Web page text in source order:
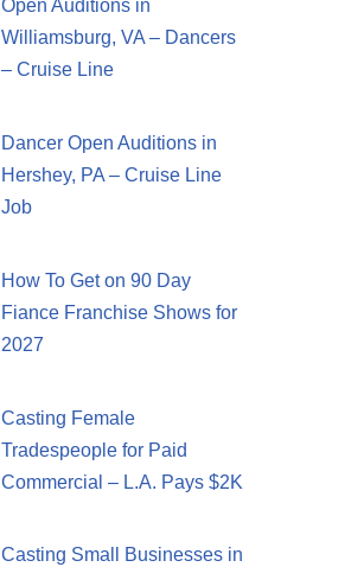
Open Auditions in
Williamsburg, VA – Dancers
– Cruise Line
Dancer Open Auditions in
Hershey, PA – Cruise Line
Job
How To Get on 90 Day
Fiance Franchise Shows for
2027
Casting Female
Tradespeople for Paid
Commercial – L.A. Pays $2K
Casting Small Businesses in